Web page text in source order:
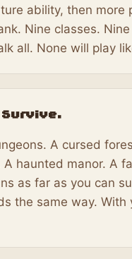
ability, then more
Nine classes.
all. None will play
A cursed
A haunted manor. A
as far as you can
the same way. With